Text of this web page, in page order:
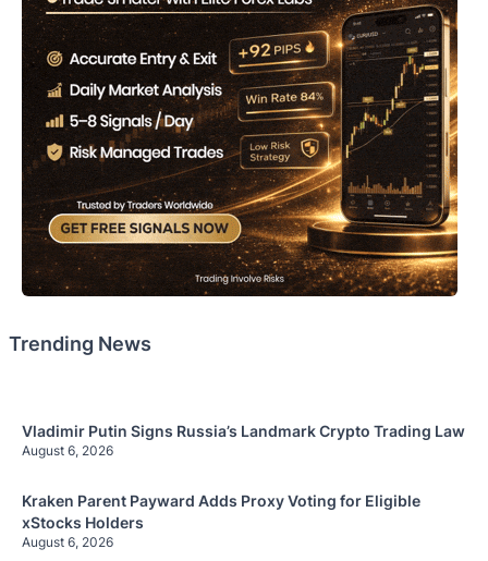
Trending News
Vladimir Putin Signs Russia’s Landmark Crypto Trading Law
August 6, 2026
Kraken Parent Payward Adds Proxy Voting for Eligible
xStocks Holders
August 6, 2026